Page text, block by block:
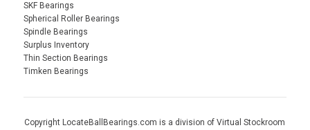
SKF Bearings
Spherical Roller Bearings
Spindle Bearings
Surplus Inventory
Thin Section Bearings
Timken Bearings
Copyright LocateBallBearings.com is a division of Virtual Stockroom